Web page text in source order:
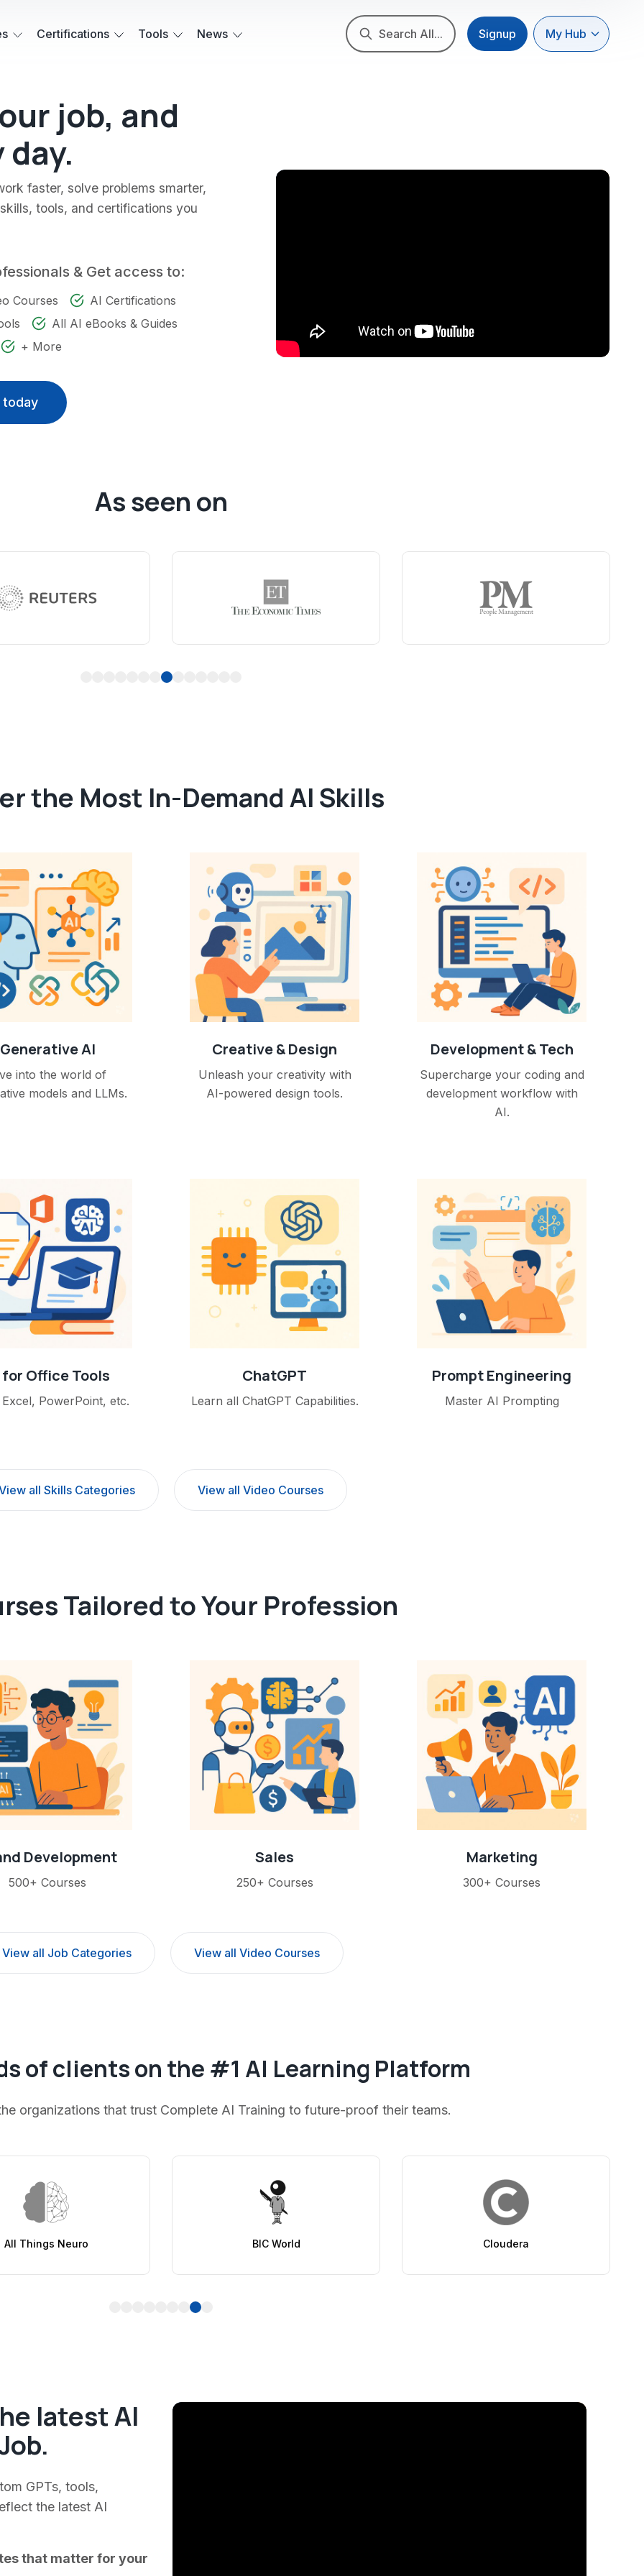
Certifications Tools News Search All... Signup My Hub
job, and
faster, solve problems smarter,
tools, and certifications you
& Get access to:
Courses
AI Certifications
All AI eBooks & Guides
+ More
today
As seen on
8
the Most In-Demand AI Skills
Generative AI
into the world of
models and LLMs.
Creative & Design
Unleash your creativity with
AI-powered design tools.
Development & Tech
Supercharge your coding and
development workflow with
AI.
for Office Tools
PowerPoint, etc.
ChatGPT
Learn all ChatGPT Capabilities.
Prompt Engineering
Master AI Prompting
all Skills Categories View all Video Courses
Tailored to Your Profession
Development
500+ Courses
Sales
250+ Courses
Marketing
300+ Courses
View all Job Categories View all Video Courses
of clients on the #1 AI Learning Platform
organizations that trust Complete AI Training to future-proof their teams.
All Things Neuro BIC World Cloudera
8
latest AI
GPTs, tools,
the latest AI
that matter for your